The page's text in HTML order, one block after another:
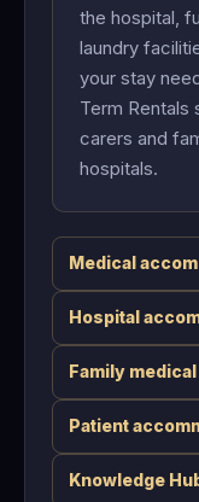
the hospital,
laundry
your stay
Term Rentals
carers and
hospitals.
Medical
Hospital
Family
Patient
Knowledge